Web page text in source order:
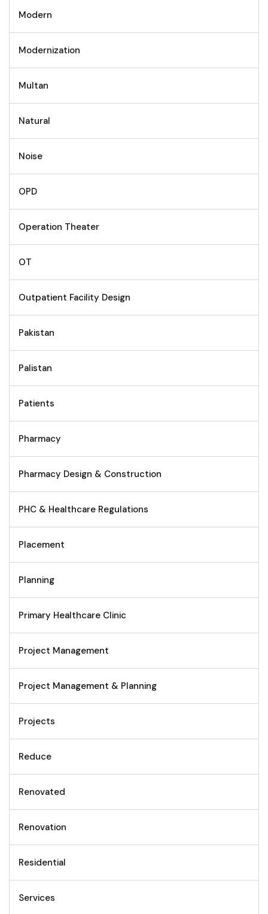
Modern
Modernization
Multan
Natural
Noise
OPD
Operation Theater
OT
Outpatient Facility Design
Pakistan
Palistan
Patients
Pharmacy
Pharmacy Design & Construction
PHC & Healthcare Regulations
Placement
Planning
Primary Healthcare Clinic
Project Management
Project Management & Planning
Projects
Reduce
Renovated
Renovation
Residential
Services